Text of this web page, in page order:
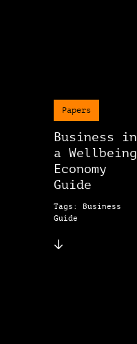
Papers
Business in
a Wellbeing
Economy
Guide
Tags: Business
Guide